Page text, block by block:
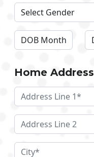
Home Address